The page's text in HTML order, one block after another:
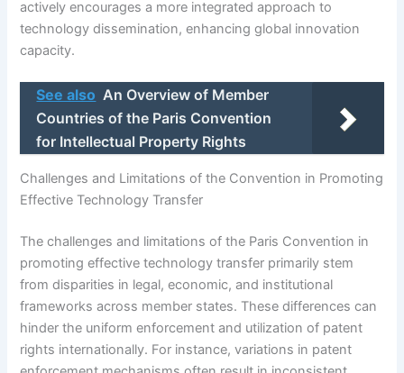
actively encourages a more integrated approach to
technology dissemination, enhancing global innovation
capacity.
See also An Overview of Member
Countries of the Paris Convention
for Intellectual Property Rights
Challenges and Limitations of the Convention in Promoting
Effective Technology Transfer
The challenges and limitations of the Paris Convention in
promoting effective technology transfer primarily stem
from disparities in legal, economic, and institutional
frameworks across member states. These differences can
hinder the uniform enforcement and utilization of patent
rights internationally. For instance, variations in patent